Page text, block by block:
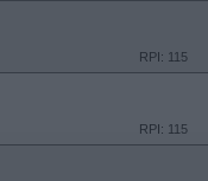
RPI: 115
RPI: 115